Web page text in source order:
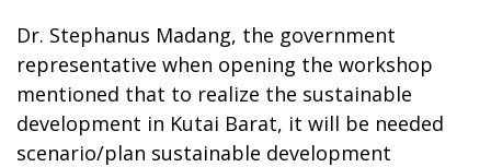
Dr. Stephanus Madang, the government
representative when opening the workshop
mentioned that to realize the sustainable
development in Kutai Barat, it will be needed
scenario/plan sustainable development